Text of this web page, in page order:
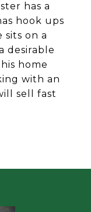
has a
hook ups
sits on a
desirable
home
with an
sell fast